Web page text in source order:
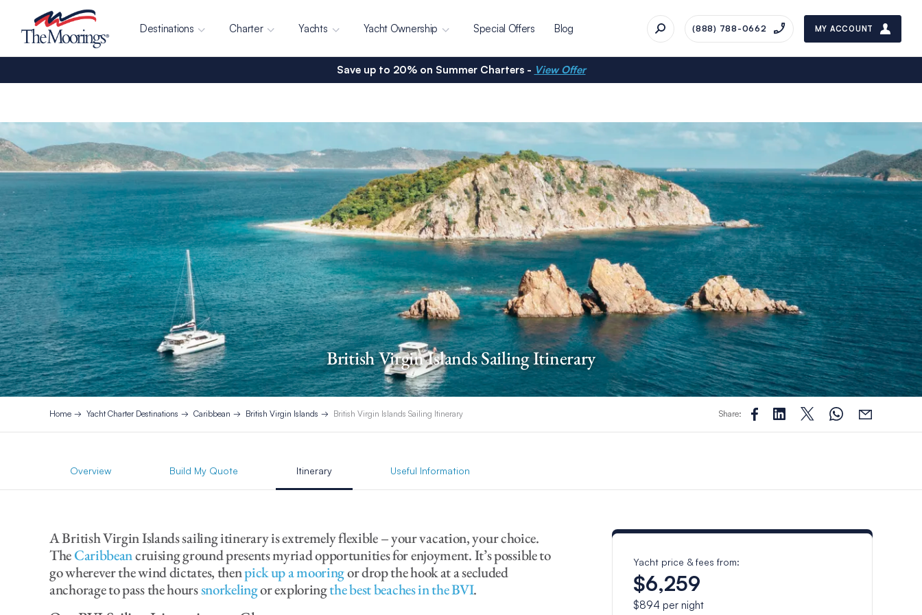
Destinations Charter Yachts Yacht Ownership Special Offers Blog (888) 788-0662 MY ACCOUNT
Save up to 20% on Summer Charters - View Offer
British Virgin Islands Sailing Itinerary
Home Yacht Charter Destinations Caribbean British Virgin Islands British Virgin Islands Sailing Itinerary Share:
Overview Build My Quote Itinerary Useful Information
A British Virgin Islands sailing itinerary is extremely flexible – your vacation, your choice.
TheCaribbeancruising ground presents myriad opportunities for enjoyment. It’s possible to
go wherever the wind dictates, thenpick up a mooringor drop the hook at a secluded
anchorage to pass the hourssnorkelingor exploringthe best beaches in the BVI.
Yacht price & fees from:
$6,259
$894 per night